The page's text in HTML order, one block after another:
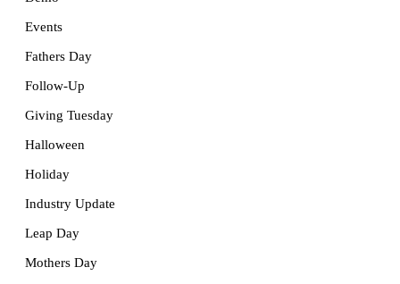
Events
Fathers Day
Follow-Up
Giving Tuesday
Halloween
Holiday
Industry Update
Leap Day
Mothers Day